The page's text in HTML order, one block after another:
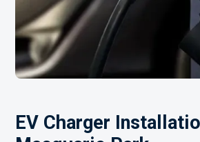
EV Charger